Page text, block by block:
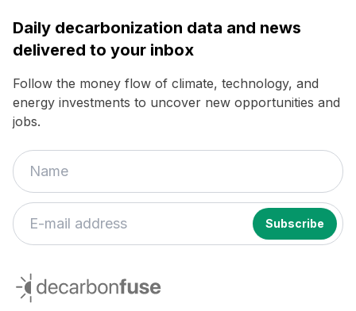
Daily decarbonization data and news
delivered to your inbox
Follow the money flow of climate, technology, and
energy investments to uncover new opportunities and
jobs.
decarbonfuse